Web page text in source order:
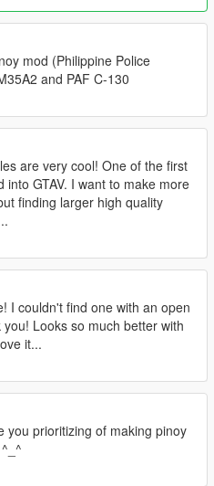
mod (Philippine Police
and PAF C-130
are very cool! One of the first
into GTAV. I want to make more
finding larger high quality
I couldn't find one with an open
Looks so much better with
it...
you prioritizing of making pinoy